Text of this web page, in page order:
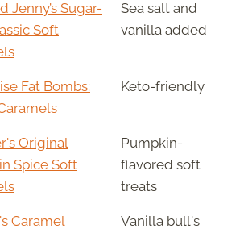
Jenny’s Sugar-
Soft
Sea salt and
vanilla added
Fat Bombs:
Keto-friendly
Original
Spice Soft
Pumpkin-
flavored soft
treats
Caramel
Vanilla bull's